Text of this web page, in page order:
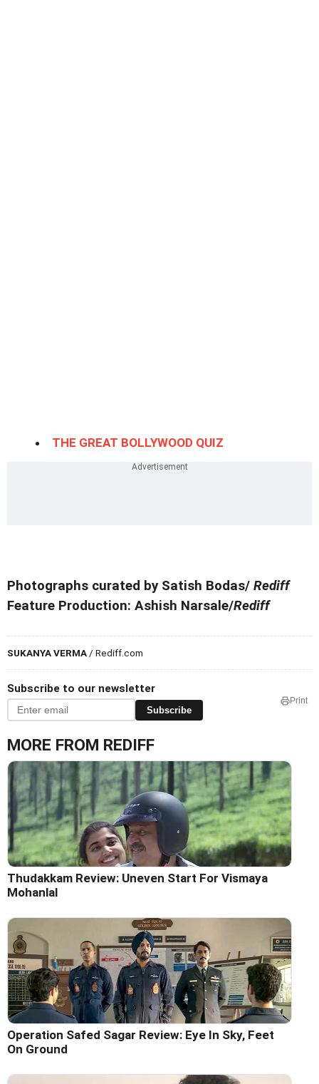
THE GREAT BOLLYWOOD QUIZ
Photographs curated by Satish Bodas/ Rediff
Feature Production: Ashish Narsale/Rediff
SUKANYA VERMA/ Rediff.com
Subscribe to our newsletter
Subscribe
Print
MORE FROM REDIFF
Thudakkam Review: Uneven Start For Vismaya
Mohanlal
Operation Safed Sagar Review: Eye In Sky, Feet
On Ground